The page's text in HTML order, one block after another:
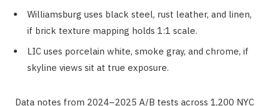
Williamsburg uses black steel, rust leather, and linen,
if brick texture mapping holds 1:1 scale.
LIC uses porcelain white, smoke gray, and chrome, if
skyline views sit at true exposure.
Data notes from 2024–2025 A/B tests across 1,200 NYC